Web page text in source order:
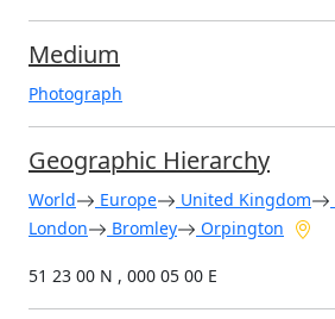
Medium
Photograph
Geographic Hierarchy
World Europe United Kingdom
London
Bromley Orpington
51 23 00 N , 000 05 00 E